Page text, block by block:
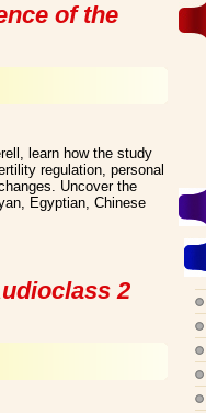
of the
learn how the study
regulation, personal
Uncover the
Egyptian, Chinese
2